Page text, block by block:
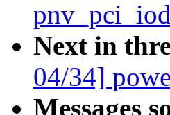
Next in
04/34]
Messages